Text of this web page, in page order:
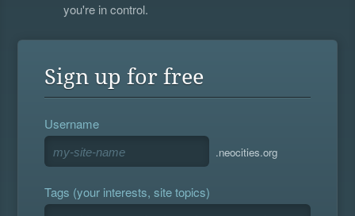
you're in control.
Sign up for free
Username
.neocities.org
Tags (your interests, site topics)